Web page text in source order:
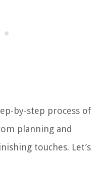
by-step process of
planning and
touches. Let’s